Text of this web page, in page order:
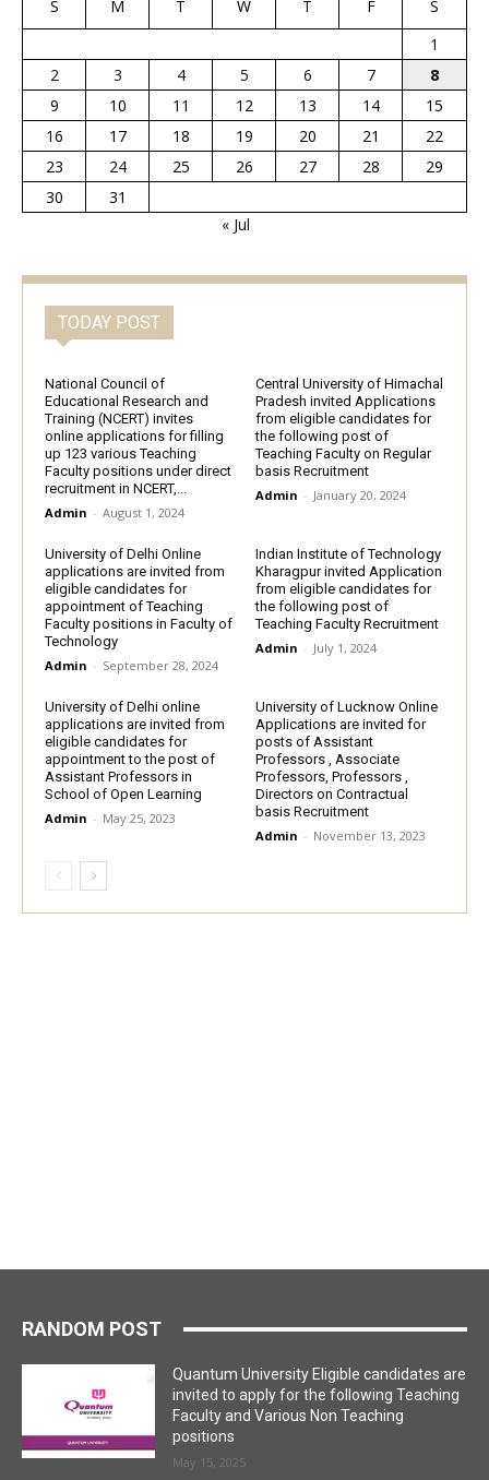
S M T W T F
S
1
2
3 4 5 6 7
8
9
10 11 12 13 14
15
16
17 18 19 20 21
22
23
24 25 26 27 28
29
30
31
« Jul
TODAY POST
National Council of
Educational Research and
Training (NCERT) invites
online applications for filling
up 123 various Teaching
Faculty positions under direct
recruitment in NCERT,...
Admin - August 1, 2024
Central University of Himachal
Pradesh invited Applications
from eligible candidates for
the following post of
Teaching Faculty on Regular
basis Recruitment
Admin - January 20, 2024
University of Delhi Online
applications are invited from
eligible candidates for
appointment of Teaching
Faculty positions in Faculty of
Technology
Admin - September 28, 2024
Indian Institute of Technology
Kharagpur invited Application
from eligible candidates for
the following post of
Teaching Faculty Recruitment
Admin - July 1, 2024
University of Delhi online
applications are invited from
eligible candidates for
appointment to the post of
Assistant Professors in
School of Open Learning
Admin - May 25, 2023
University of Lucknow Online
Applications are invited for
posts of Assistant
Professors , Associate
Professors, Professors ,
Directors on Contractual
basis Recruitment
Admin - November 13, 2023
RANDOM POST
Quantum University Eligible candidates are
invited to apply for the following Teaching
Faculty and Various Non Teaching
positions
May 15, 2025